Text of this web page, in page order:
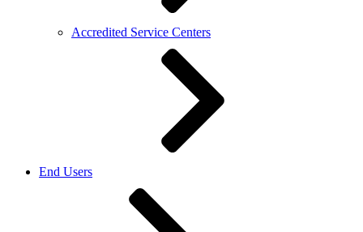
Accredited Service Centers
End Users